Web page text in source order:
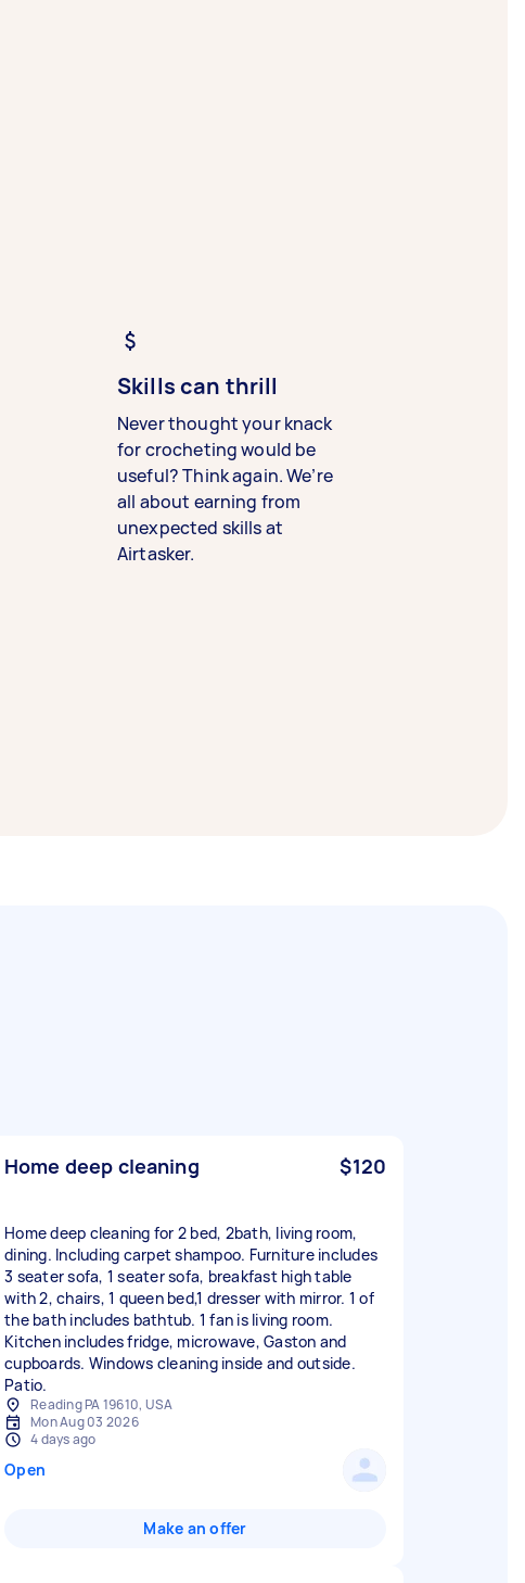
Skills can thrill
Never thought your knack
for crocheting would be
useful? Think again. We’re
all about earning from
unexpected skills at
Airtasker.
Home deep cleaning $120
Home deep cleaning for 2 bed, 2bath, living room,
dining. Including carpet shampoo. Furniture includes
3 seater sofa, 1 seater sofa, breakfast high table
with 2, chairs, 1 queen bed,1 dresser with mirror. 1 of
the bath includes bathtub. 1 fan is living room.
Kitchen includes fridge, microwave, Gaston and
cupboards. Windows cleaning inside and outside.
Patio.
Reading PA 19610, USA
Mon Aug 03 2026
4 days ago
Open
Make an offer